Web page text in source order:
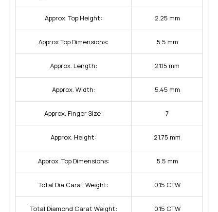
Approx. Top Height: 2.25 mm
Approx Top Dimensions: 5.5 mm
Approx. Length: 21.15 mm
Approx. Width: 5.45 mm
Approx. Finger Size: 7
Approx. Height: 21.75 mm
Approx. Top Dimensions: 5.5 mm
Total Dia Carat Weight: 0.15 CTW
Total Diamond Carat Weight: 0.15 CTW